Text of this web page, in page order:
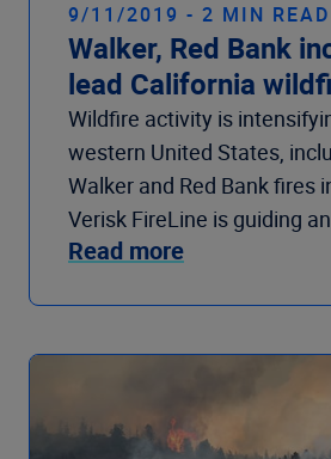
9/11/2019 - 2 MIN READ
Walker, Red Bank
lead California
Wildfire activity is
western United States,
Walker and Red Bank fires
Verisk FireLine is guiding
Read more